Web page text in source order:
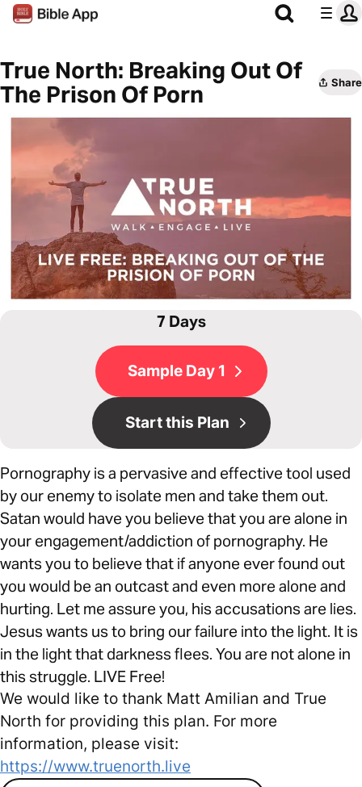
True North: Breaking Out Of
The Prison Of Porn
Share
7 Days
Sample Day 1
Start this Plan
Pornography is a pervasive and effective tool used
by our enemy to isolate men and take them out.
Satan would have you believe that you are alone in
your engagement/addiction of pornography. He
wants you to believe that if anyone ever found out
you would be an outcast and even more alone and
hurting. Let me assure you, his accusations are lies.
Jesus wants us to bring our failure into the light. It is
in the light that darkness flees. You are not alone in
this struggle. LIVE Free!
We would like to thank Matt Amilian and True
North for providing this plan. For more
information, please visit:
https://www.truenorth.live